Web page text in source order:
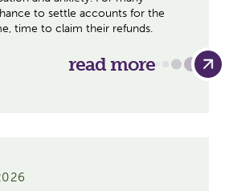
to settle accounts for the
time to claim their refunds.
read more